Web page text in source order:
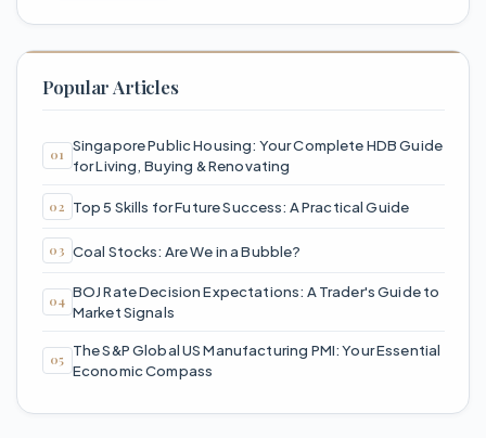
Popular Articles
Singapore Public Housing: Your Complete HDB Guide
for Living, Buying & Renovating
Top 5 Skills for Future Success: A Practical Guide
Coal Stocks: Are We in a Bubble?
BOJ Rate Decision Expectations: A Trader's Guide to
Market Signals
The S&P Global US Manufacturing PMI: Your Essential
Economic Compass